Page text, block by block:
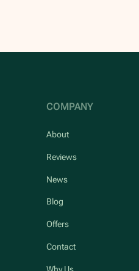
COMPANY
About
Reviews
News
Blog
Offers
Contact
Why Us